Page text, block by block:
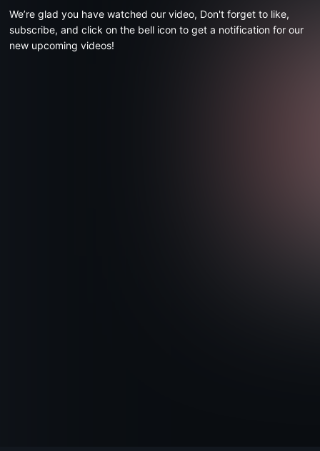
We’re glad you have watched our video, Don't forget to like,
subscribe, and click on the bell icon to get a notification for our
new upcoming videos!